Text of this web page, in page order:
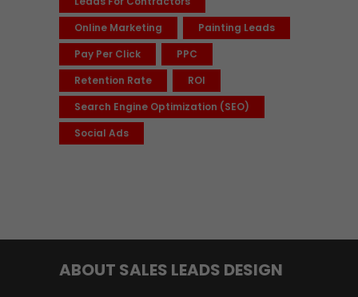
Online Marketing
Painting Leads
Pay Per Click
PPC
Retention Rate
ROI
Search Engine Optimization (SEO)
Social Ads
ABOUT SALES LEADS DESIGN